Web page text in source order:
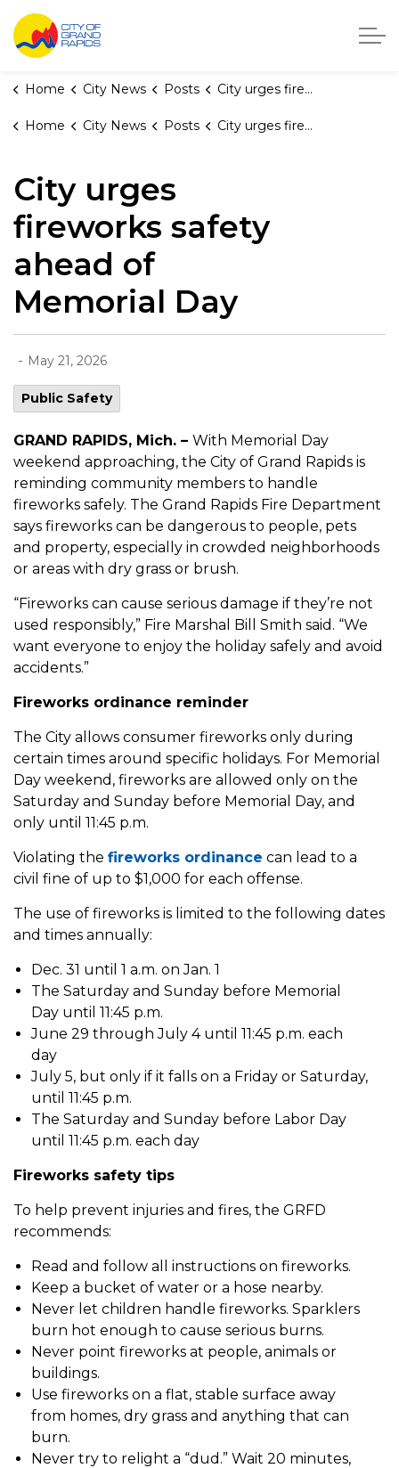
City of Grand Rapids, Michigan
Home City News Posts City urges fireworks safety ahead of Memorial Day
Home City News Posts City urges fireworks safety ahead of Memorial Day
City urges
fireworks safety
ahead of
Memorial Day
- May 21, 2026
Public Safety
GRAND RAPIDS, Mich. – With Memorial Day
weekend approaching, the City of Grand Rapids is
reminding community members to handle
fireworks safely. The Grand Rapids Fire Department
says fireworks can be dangerous to people, pets
and property, especially in crowded neighborhoods
or areas with dry grass or brush.
“Fireworks can cause serious damage if they’re not
used responsibly,” Fire Marshal Bill Smith said. “We
want everyone to enjoy the holiday safely and avoid
accidents.”
Fireworks ordinance reminder
The City allows consumer fireworks only during
certain times around specific holidays. For Memorial
Day weekend, fireworks are allowed only on the
Saturday and Sunday before Memorial Day, and
only until 11:45 p.m.
Violating the fireworks ordinance can lead to a
civil fine of up to $1,000 for each offense.
The use of fireworks is limited to the following dates
and times annually:
Dec. 31 until 1 a.m. on Jan. 1
The Saturday and Sunday before Memorial
Day until 11:45 p.m.
June 29 through July 4 until 11:45 p.m. each
day
July 5, but only if it falls on a Friday or Saturday,
until 11:45 p.m.
The Saturday and Sunday before Labor Day
until 11:45 p.m. each day
Fireworks safety tips
To help prevent injuries and fires, the GRFD
recommends:
Read and follow all instructions on fireworks.
Keep a bucket of water or a hose nearby.
Never let children handle fireworks. Sparklers
burn hot enough to cause serious burns.
Never point fireworks at people, animals or
buildings.
Use fireworks on a flat, stable surface away
from homes, dry grass and anything that can
burn.
Never try to relight a “dud.” Wait 20 minutes,